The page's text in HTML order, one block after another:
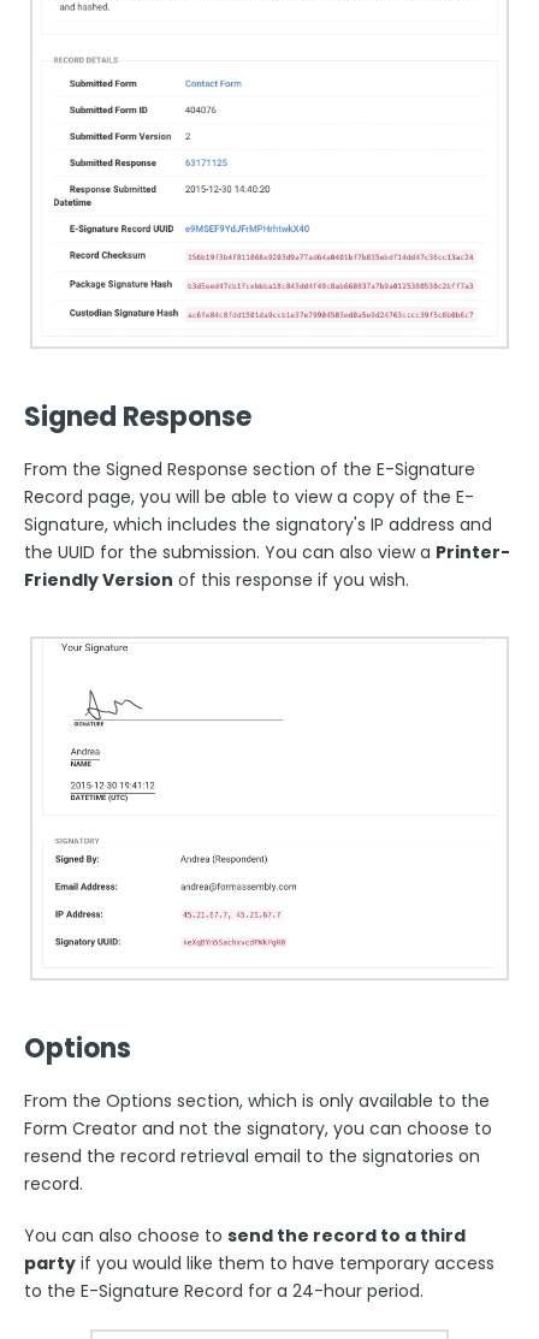
Signed Response
From the Signed Response section of the E-Signature
Record page, you will be able to view a copy of the E-
Signature, which includes the signatory's IP address and
the UUID for the submission. You can also view a Printer-
Friendly Version of this response if you wish.
Options
From the Options section, which is only available to the
Form Creator and not the signatory, you can choose to
resend the record retrieval email to the signatories on
record.
You can also choose to send the record to a third
party if you would like them to have temporary access
to the E-Signature Record for a 24-hour period.